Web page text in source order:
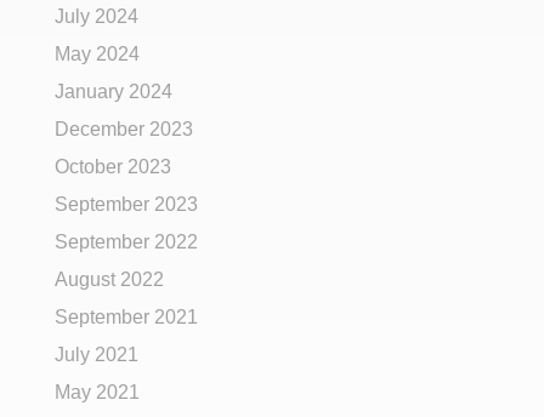
July 2024
May 2024
January 2024
December 2023
October 2023
September 2023
September 2022
August 2022
September 2021
July 2021
May 2021